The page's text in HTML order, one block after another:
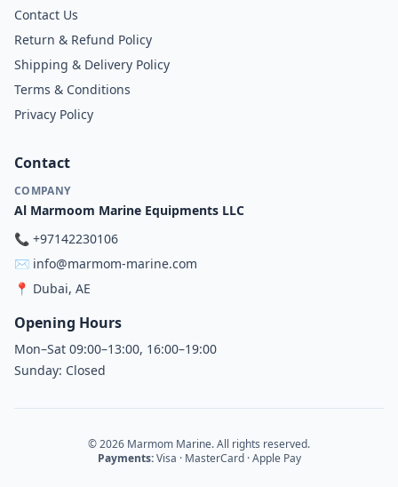
Contact Us
Return & Refund Policy
Shipping & Delivery Policy
Terms & Conditions
Privacy Policy
Contact
COMPANY
Al Marmoom Marine Equipments LLC
📞 +97142230106
✉️ info@marmom-marine.com
📍 Dubai, AE
Opening Hours
Mon–Sat 09:00–13:00, 16:00–19:00
Sunday: Closed
© 2026 Marmom Marine. All rights reserved.
Payments:Visa · MasterCard · Apple Pay